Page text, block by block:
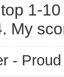
1-
My
-